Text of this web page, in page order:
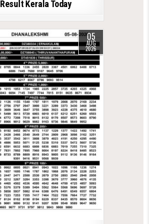
Result Kerala Today
05
AUG
2026